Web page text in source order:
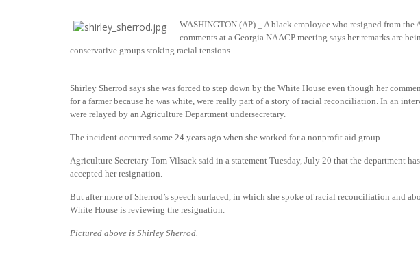
WASHINGTON (AP) _ A black employee who resigned from
comments at a Georgia NAACP meeting says her remarks are
conservative groups stoking racial tensions.
Shirley Sherrod says she was forced to step down by the White House even though her
for a farmer because he was white, were really part of a story of racial reconciliation. In an
were relayed by an Agriculture Department undersecretary.
The incident occurred some 24 years ago when she worked for a nonprofit aid group.
Agriculture Secretary Tom Vilsack said in a statement Tuesday, July 20 that the department
accepted her resignation.
But after more of Sherrod’s speech surfaced, in which she spoke of racial reconciliation and
White House is reviewing the resignation.
Pictured above is Shirley Sherrod.